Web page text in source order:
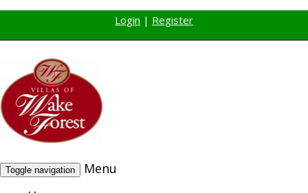
Login | Register
Toggle navigation
Menu